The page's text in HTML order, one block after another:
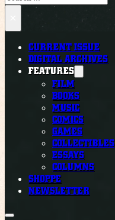
CURRENT ISSUE
DIGITAL ARCHIVES
FEATURES
FILM
BOOKS
MUSIC
COMICS
GAMES
COLLECTIBLES
ESSAYS
COLUMNS
SHOPPE
NEWSLETTER